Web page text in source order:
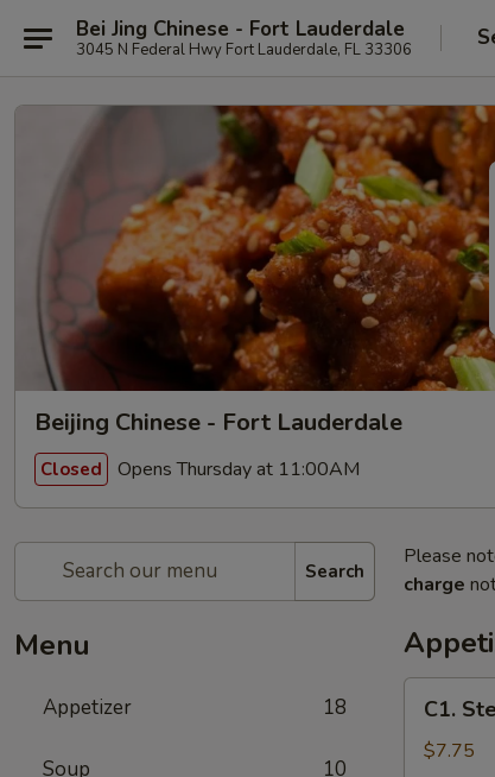
Bei Jing Chinese - Fort Lauderdale
3045 N Federal Hwy Fort Lauderdale, FL 33306
Beijing Chinese - Fort Lauderdale
Closed Opens Thursday at 11:00AM
Search
Menu
Appetizer 18
Soup 10
Please
charge
Steamed
Dumplings
C1.
$7.75